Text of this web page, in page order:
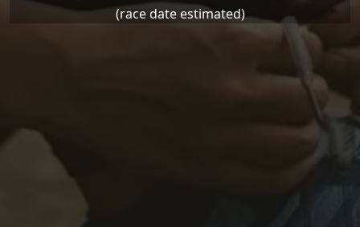
(race date estimated)